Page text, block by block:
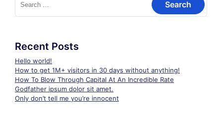
Recent Posts
Hello world!
How to get 1M+ visitors in 30 days without anything!
How To Blow Through Capital At An Incredible Rate
Godfather ipsum dolor sit amet.
Only don’t tell me you’re innocent